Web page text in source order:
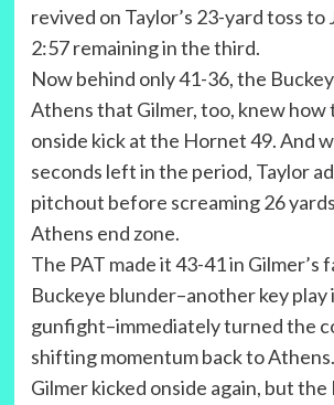
revived on Taylor’s 23-yard toss to
2:57 remaining in the third.
Now behind only 41-36, the
Athens that Gilmer, too, knew how
onside kick at the Hornet 49. And
seconds left in the period, Taylor
pitchout before screaming 26
Athens end zone.
The PAT made it 43-41 in Gilmer’s
Buckeye blunder–another key play
gunfight–immediately turned the
shifting momentum back to Athens.
Gilmer kicked onside again, but